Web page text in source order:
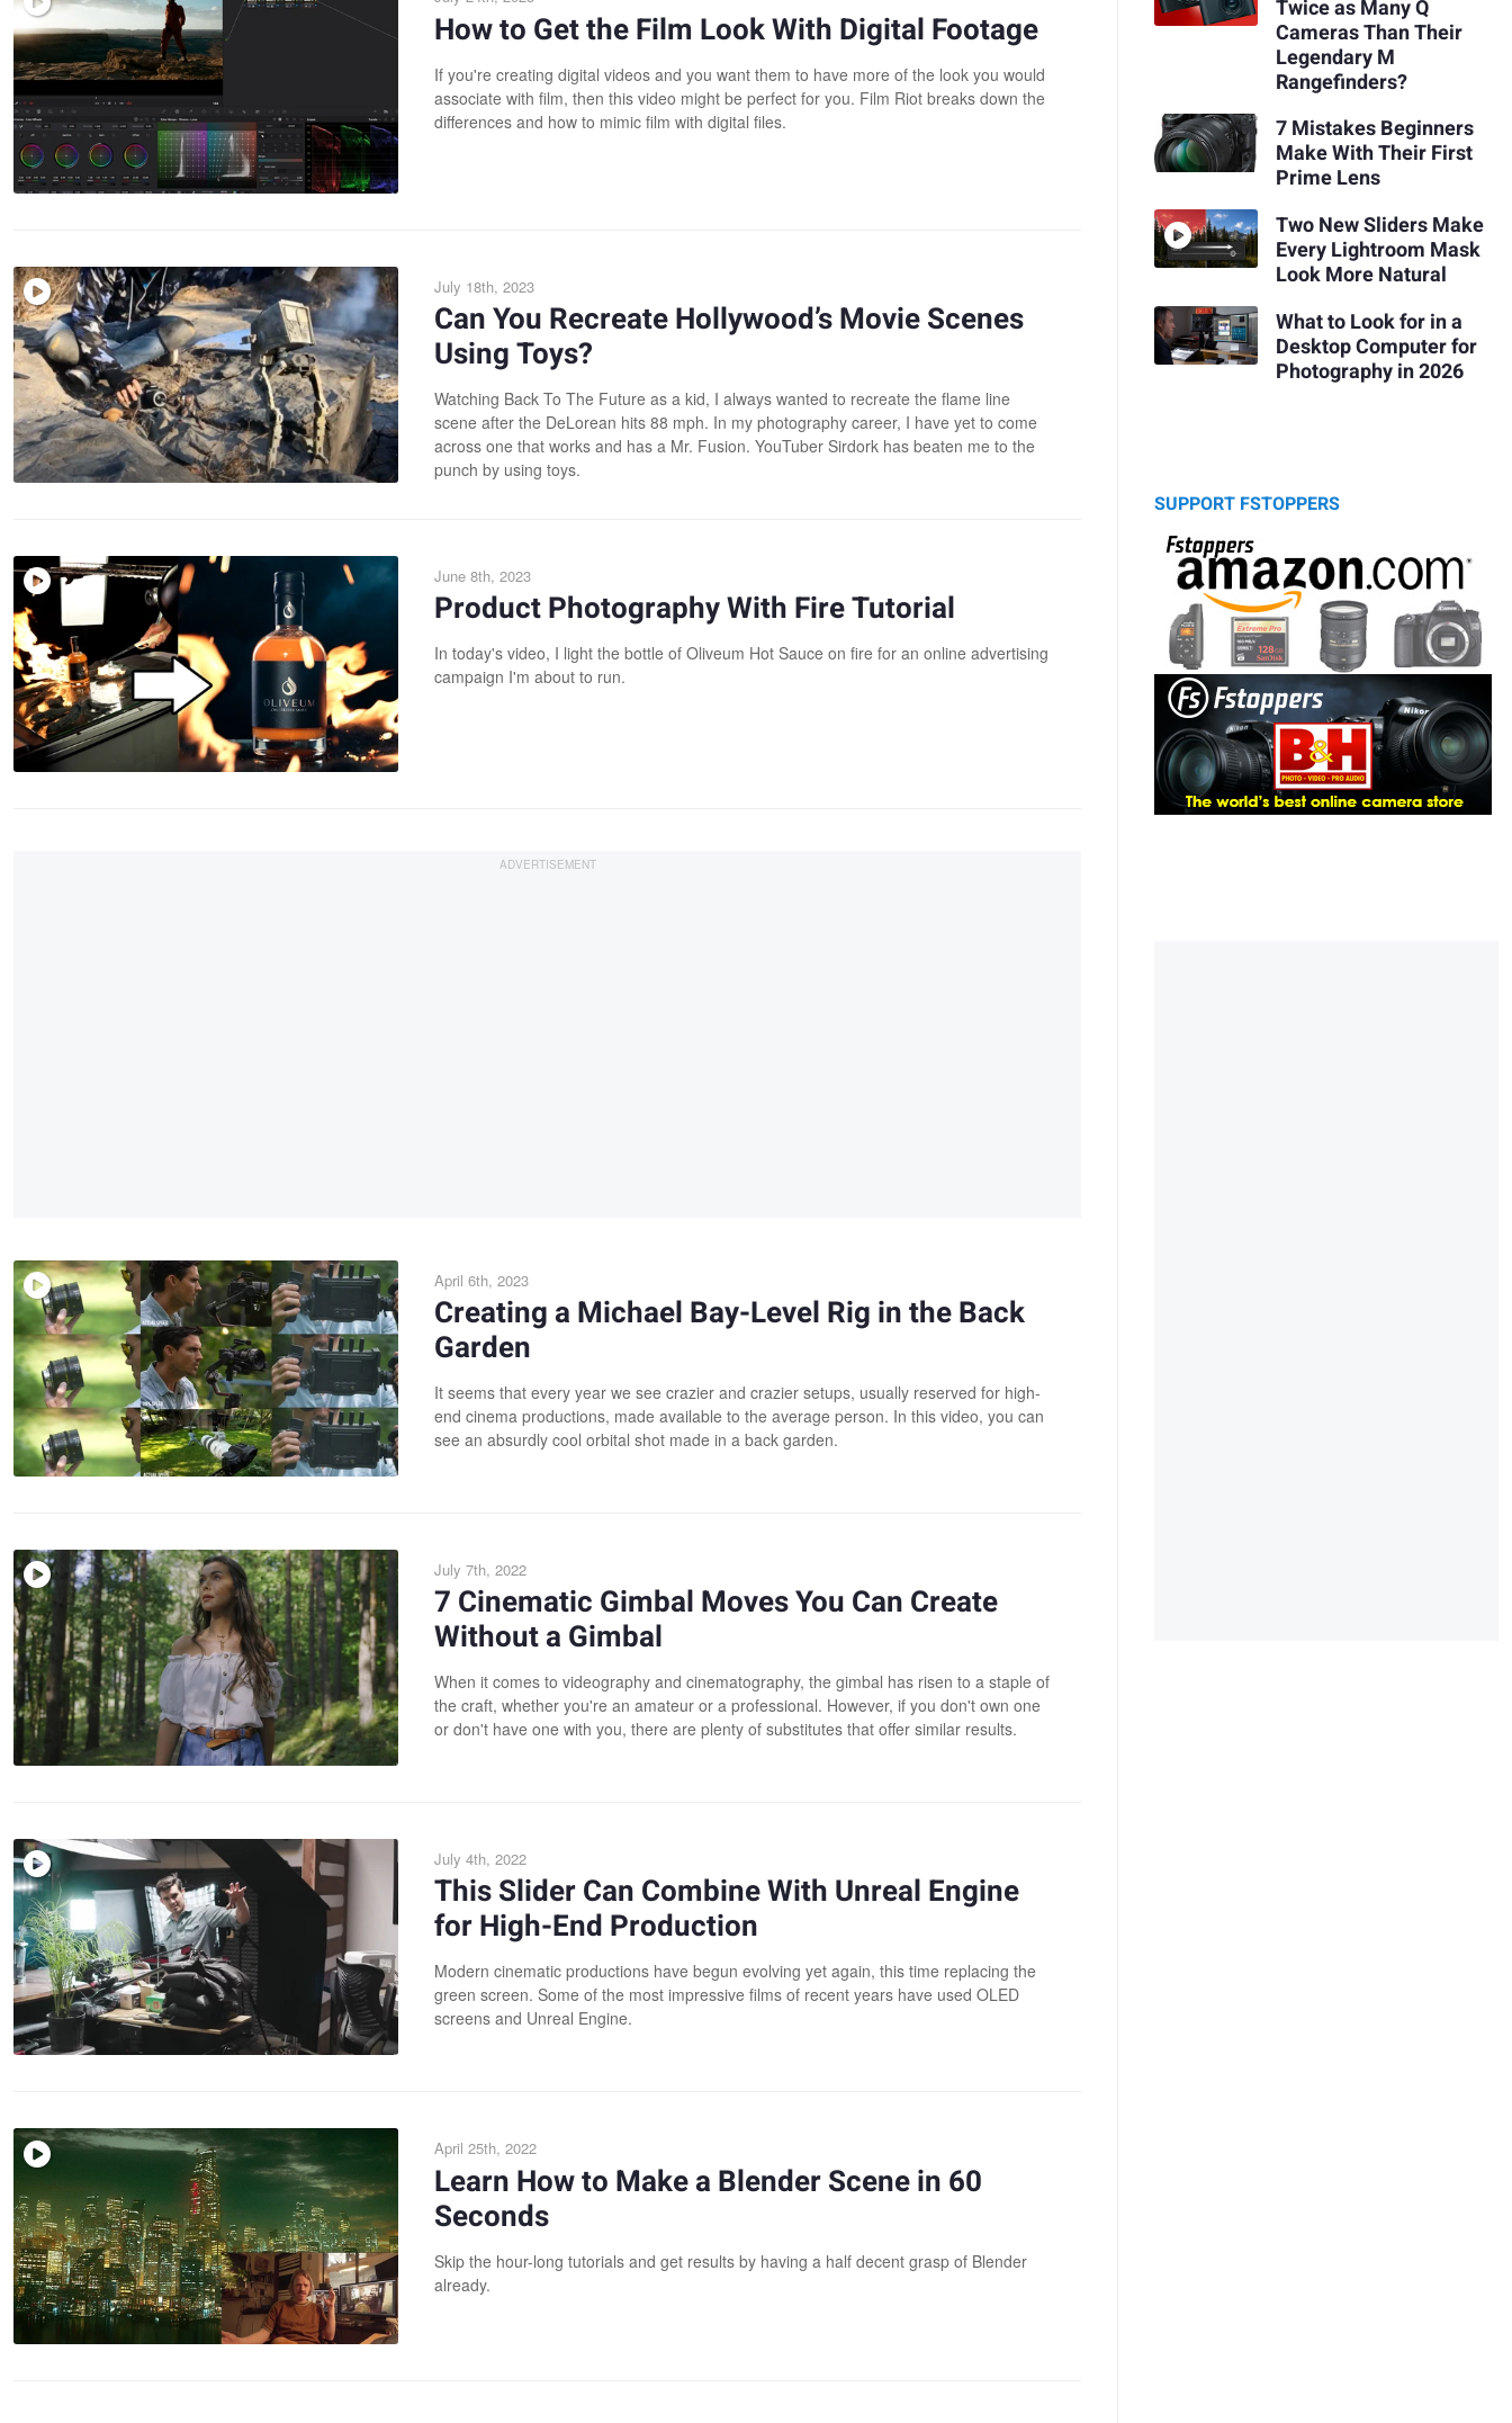
How to Get the Film Look With Digital Footage
If you're creating digital videos and you want them to have more of the look you would
associate with film, then this video might be perfect for you. Film Riot breaks down the
differences and how to mimic film with digital files.
July 18th, 2023
Can You Recreate Hollywood’s Movie Scenes
Using Toys?
Watching Back To The Future as a kid, I always wanted to recreate the flame line
scene after the DeLorean hits 88 mph. In my photography career, I have yet to come
across one that works and has a Mr. Fusion. YouTuber Sirdork has beaten me to the
punch by using toys.
June 8th, 2023
Product Photography With Fire Tutorial
In today's video, I light the bottle of Oliveum Hot Sauce on fire for an online advertising
campaign I'm about to run.
April 6th, 2023
Creating a Michael Bay-Level Rig in the Back
Garden
It seems that every year we see crazier and crazier setups, usually reserved for high-
end cinema productions, made available to the average person. In this video, you can
see an absurdly cool orbital shot made in a back garden.
July 7th, 2022
7 Cinematic Gimbal Moves You Can Create
Without a Gimbal
When it comes to videography and cinematography, the gimbal has risen to a staple of
the craft, whether you're an amateur or a professional. However, if you don't own one
or don't have one with you, there are plenty of substitutes that offer similar results.
July 4th, 2022
This Slider Can Combine With Unreal Engine
for High-End Production
Modern cinematic productions have begun evolving yet again, this time replacing the
green screen. Some of the most impressive films of recent years have used OLED
screens and Unreal Engine.
April 25th, 2022
Learn How to Make a Blender Scene in 60
Seconds
Skip the hour-long tutorials and get results by having a half decent grasp of Blender
already.
Twice as Many Q
Cameras Than Their
Legendary M
Rangefinders?
7 Mistakes Beginners
Make With Their First
Prime Lens
Two New Sliders Make
Every Lightroom Mask
Look More Natural
What to Look for in a
Desktop Computer for
Photography in 2026
SUPPORT FSTOPPERS